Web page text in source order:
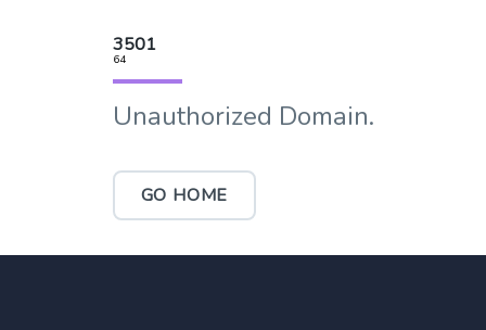
3501
64
Unauthorized Domain.
GO HOME